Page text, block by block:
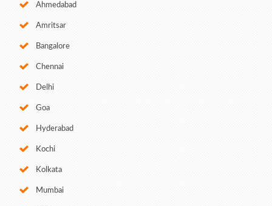
Ahmedabad
Amritsar
Bangalore
Chennai
Delhi
Goa
Hyderabad
Kochi
Kolkata
Mumbai